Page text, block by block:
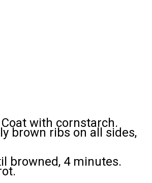
with cornstarch.
brown ribs on all sides,
browned, 4 minutes.